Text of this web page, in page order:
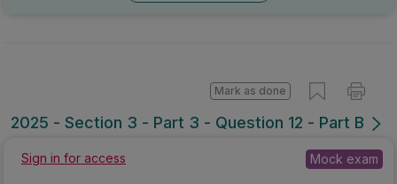
2025 - Section 3 - Part 3 - Question 12 - Part B
Mark as done
Sign in for access Mock exam